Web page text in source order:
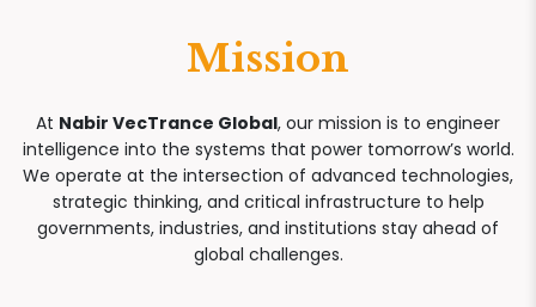
Mission
At Nabir VecTrance Global, our mission is to engineer
intelligence into the systems that power tomorrow’s world.
We operate at the intersection of advanced technologies,
strategic thinking, and critical infrastructure to help
governments, industries, and institutions stay ahead of
global challenges.